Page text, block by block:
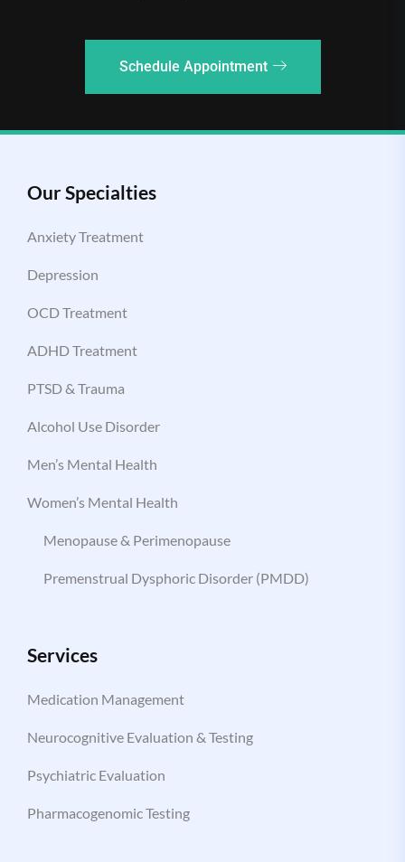
Schedule Appointment
Our Specialties
Anxiety Treatment
Depression
OCD Treatment
ADHD Treatment
PTSD & Trauma
Alcohol Use Disorder
Men’s Mental Health
Women’s Mental Health
Menopause & Perimenopause
Premenstrual Dysphoric Disorder (PMDD)
Services
Medication Management
Neurocognitive Evaluation & Testing
Psychiatric Evaluation
Pharmacogenomic Testing